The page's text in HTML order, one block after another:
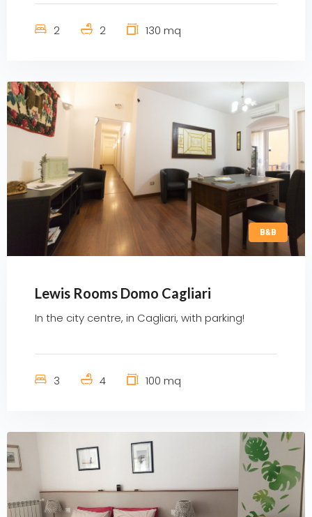
2 2 130 mq
B&B
Lewis Rooms Domo Cagliari
In the city centre, in Cagliari, with parking!
3 4 100 mq